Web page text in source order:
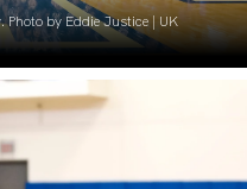
by Eddie Justice | UK